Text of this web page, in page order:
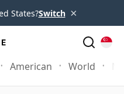
States?Switch ×
American World